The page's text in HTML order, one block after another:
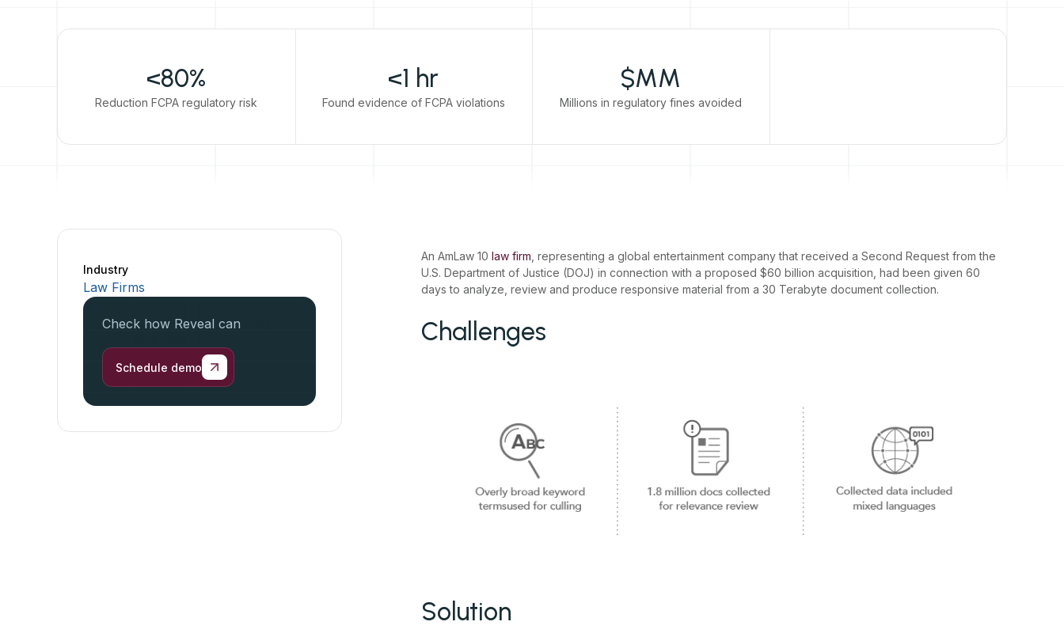
<80%
Reduction FCPA regulatory risk
<1 hr
Found evidence of FCPA violations
$MM
Millions in regulatory fines avoided
Industry
Law Firms
Check how Reveal can
Schedule demo
An AmLaw 10 law firm , representing a global entertainment company that received a Second Request from the
U.S. Department of Justice (DOJ) in connection with a proposed $60 billion acquisition, had been given 60
days to analyze, review and produce responsive material from a 30 Terabyte document collection.
Challenges
Solution